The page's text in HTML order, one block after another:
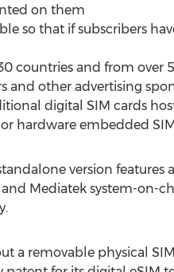
on them
so that if subscribers
countries and from over
and other advertising
digital SIM cards
hardware embedded
version features
Mediatek system-on-
a removable physical